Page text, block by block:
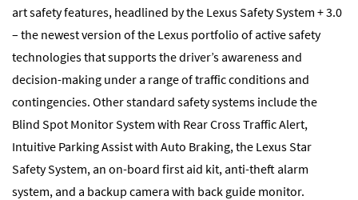
art safety features, headlined by the Lexus Safety System + 3.0
– the newest version of the Lexus portfolio of active safety
technologies that supports the driver’s awareness and
decision-making under a range of traffic conditions and
contingencies. Other standard safety systems include the
Blind Spot Monitor System with Rear Cross Traffic Alert,
Intuitive Parking Assist with Auto Braking, the Lexus Star
Safety System, an on-board first aid kit, anti-theft alarm
system, and a backup camera with back guide monitor.